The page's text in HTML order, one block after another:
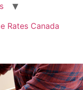
Rates Canada